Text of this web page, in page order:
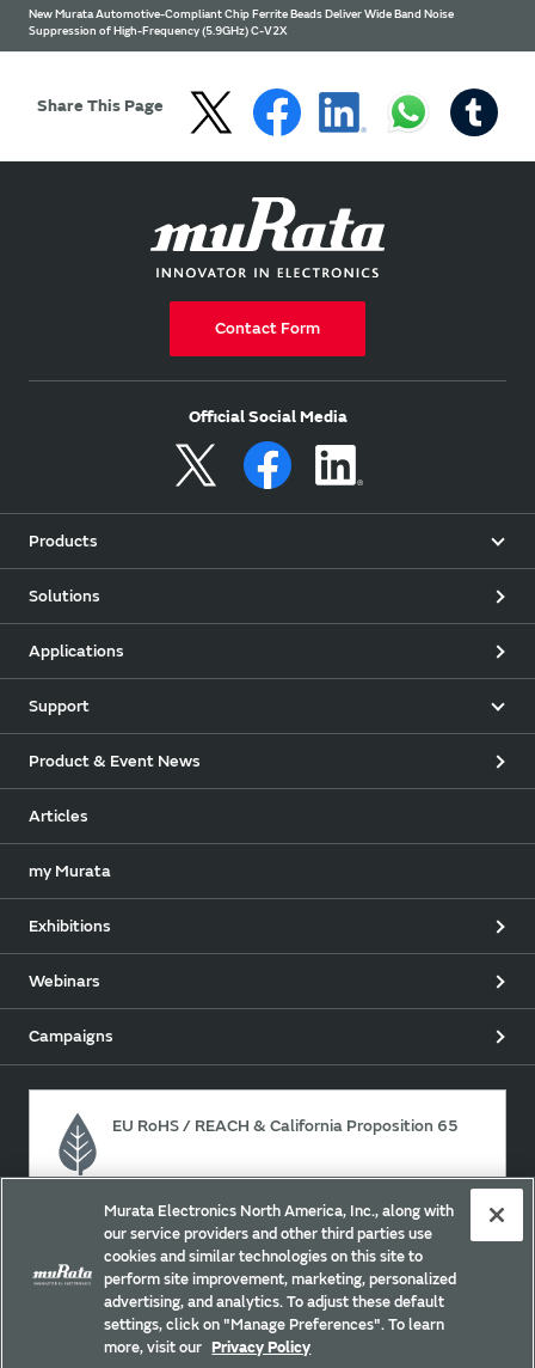
New Murata Automotive-Compliant Chip Ferrite Beads Deliver Wide Band Noise
Suppression of High-Frequency (5.9GHz) C-V2X
Share This Page
Contact Form
Official Social Media
Products
Solutions
Applications
Support
Product & Event News
Articles
my Murata
Exhibitions
Webinars
Campaigns
EU RoHS / REACH & California Proposition 65
Approach for chemical regulation for Murata Products.
Site Policy Social Media Policy
Privacy
Your California Privacy Choices
Murata Electronics North America, Inc., along with
our service providers and other third parties use
cookies and similar technologies on this site to
perform site improvement, marketing, personalized
advertising, and analytics. To adjust these default
settings, click on "Manage Preferences". To learn
more, visit our Privacy Policy